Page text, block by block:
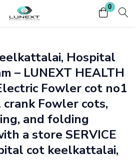
0
Register
password to login.
Lost password?
Hospital
– LUNEXT HEALTH
Fowler cot no1
Fowler cots,
and folding
a store SERVICE
cot keelkattalai,